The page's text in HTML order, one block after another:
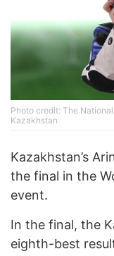
Photo credit: The
Kazakhstan
Kazakhstan’s
the final in the
event.
In the final, the
eighth-best